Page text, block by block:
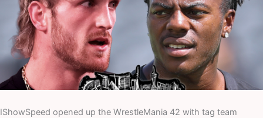
IShowSpeed opened up the WrestleMania 42 with tag team